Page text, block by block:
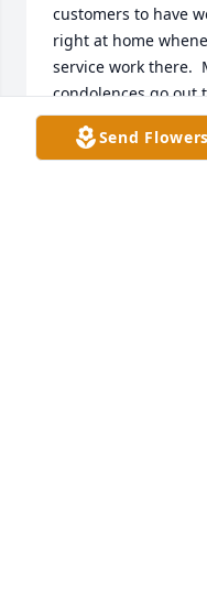
customers to have
right at home
service work there.
condolences go out
members. The
passing, but
Send Flowers